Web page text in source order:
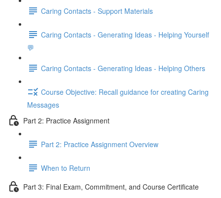
Caring Contacts - Support Materials
Caring Contacts - Generating Ideas - Helping Yourself
💬
Caring Contacts - Generating Ideas - Helping Others
Course Objective: Recall guidance for creating Caring
Messages
Part 2: Practice Assignment
Part 2: Practice Assignment Overview
When to Return
Part 3: Final Exam, Commitment, and Course Certificate